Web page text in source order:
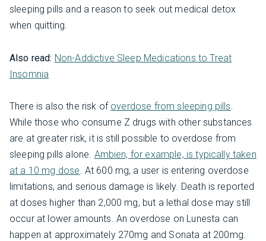
sleeping pills and a reason to seek out medical detox
when quitting.
Also read: Non-Addictive Sleep Medications to Treat
Insomnia
There is also the risk of overdose from sleeping pills.
While those who consume Z drugs with other substances
are at greater risk, it is still possible to overdose from
sleeping pills alone. Ambien, for example, is typically taken
at a 10 mg dose. At 600 mg, a user is entering overdose
limitations, and serious damage is likely. Death is reported
at doses higher than 2,000 mg, but a lethal dose may still
occur at lower amounts. An overdose on Lunesta can
happen at approximately 270mg and Sonata at 200mg.